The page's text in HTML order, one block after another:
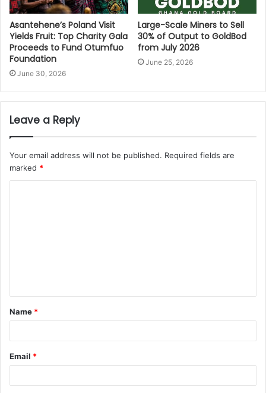
Asantehene’s Poland Visit
Yields Fruit: Top Charity Gala
Proceeds to Fund Otumfuo
Foundation
June 30, 2026
Large-Scale Miners to Sell
30% of Output to GoldBod
from July 2026
June 25, 2026
Leave a Reply
Your email address will not be published. Required fields are
marked *
Name *
Email *